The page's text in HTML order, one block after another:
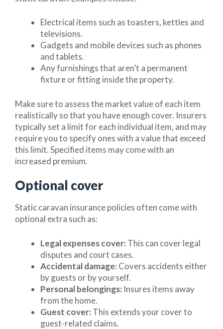
Electrical items such as toasters, kettles and
televisions.
Gadgets and mobile devices such as phones
and tablets.
Any furnishings that aren’t a permanent
fixture or fitting inside the property.
Make sure to assess the market value of each item
realistically so that you have enough cover. Insurers
typically set a limit for each individual item, and may
require you to specify ones with a value that exceed
this limit. Specified items may come with an
increased premium.
Optional cover
Static caravan insurance policies often come with
optional extra such as:
Legal expenses cover: This can cover legal
disputes and court cases.
Accidental damage: Covers accidents either
by guests or by yourself.
Personal belongings: Insures items away
from the home.
Guest cover: This extends your cover to
guest-related claims.